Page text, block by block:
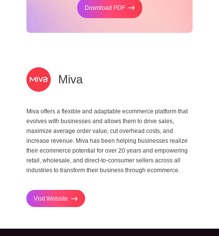
Download PDF
Miva
Miva offers a flexible and adaptable ecommerce platform that
evolves with businesses and allows them to drive sales,
maximize average order value, cut overhead costs, and
increase revenue. Miva has been helping businesses realize
their ecommerce potential for over 20 years and empowering
retail, wholesale, and direct-to-consumer sellers across all
industries to transform their business through ecommerce.
Visit Website